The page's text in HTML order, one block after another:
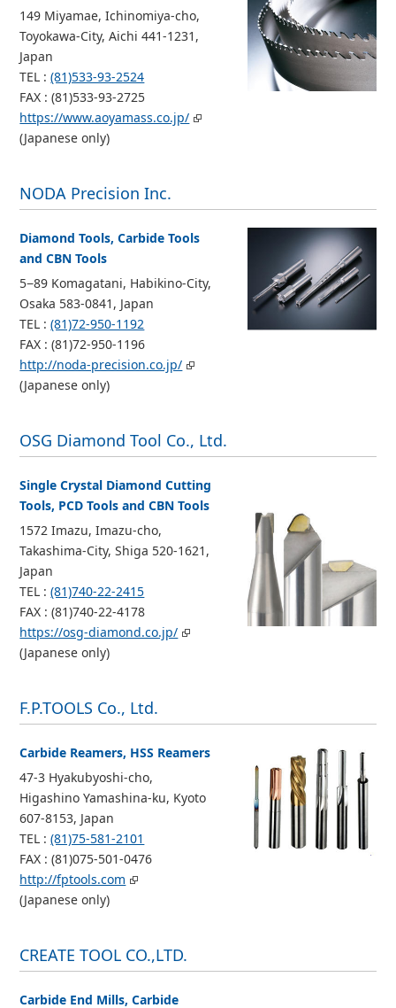
149 Miyamae, Ichinomiya-cho,
Toyokawa-City, Aichi 441-1231,
Japan
TEL :(81)533-93-2524
FAX : (81)533-93-2725
https://www.aoyamass.co.jp/
(Japanese only)
NODA Precision Inc.
Diamond Tools, Carbide Tools
and CBN Tools
5−89 Komagatani, Habikino-City,
Osaka 583-0841, Japan
TEL :(81)72-950-1192
FAX : (81)72-950-1196
http://noda-precision.co.jp/
(Japanese only)
OSG Diamond Tool Co., Ltd.
Single Crystal Diamond Cutting
Tools, PCD Tools and CBN Tools
1572 Imazu, Imazu-cho,
Takashima-City, Shiga 520-1621,
Japan
TEL :(81)740-22-2415
FAX : (81)740-22-4178
https://osg-diamond.co.jp/
(Japanese only)
F.P.TOOLS Co., Ltd.
Carbide Reamers, HSS Reamers
47-3 Hyakubyoshi-cho,
Higashino Yamashina-ku, Kyoto
607-8153, Japan
TEL :(81)75-581-2101
FAX : (81)075-501-0476
http://fptools.com
(Japanese only)
CREATE TOOL CO.,LTD.
Carbide End Mills, Carbide